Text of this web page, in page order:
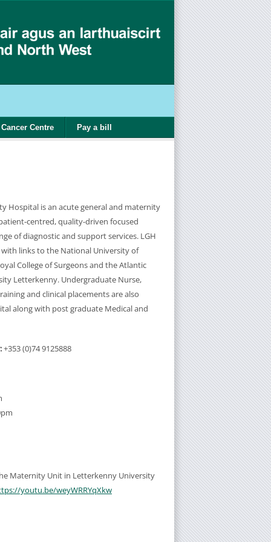
Cancer Centre Pay a bill
Hospital is an acute general and maternity
centred, quality-driven focused
of diagnostic and support services. LGH
links to the National University of
College of Surgeons and the Atlantic
Letterkenny. Undergraduate Nurse,
and clinical placements are also
along with post graduate Medical and
+353 (0)74 9125888
Maternity Unit in Letterkenny University
youtu.be/weyWRRYqXkw